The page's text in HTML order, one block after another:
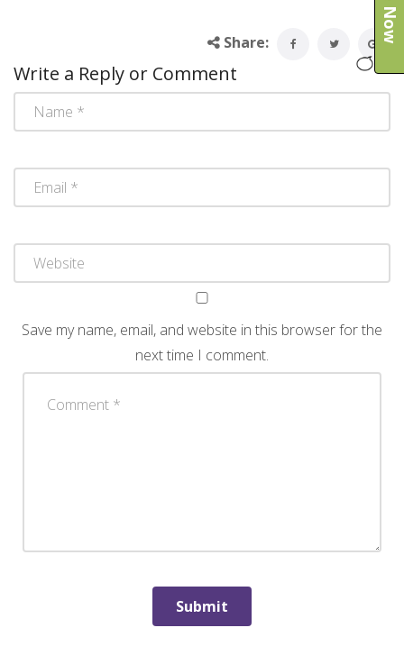
Share:
Write a Reply or Comment
Save my name, email, and website in this browser for the
next time I comment.